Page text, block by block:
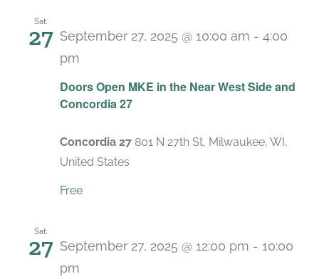
Sat
27
Doors Open MKE in the Near West Side and
Concordia 27
September 27, 2025 @ 10:00 am - 4:00
pm
Concordia 27 801 N 27th St, Milwaukee, WI,
United States
Free
Sat
27 September 27, 2025 @ 12:00 pm - 10:00
pm